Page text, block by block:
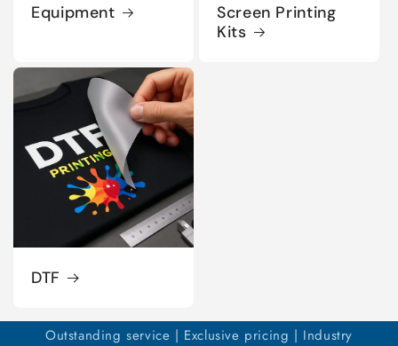
Equipment
Screen Printing
Kits
DTF
Outstanding service | Exclusive pricing | Industry